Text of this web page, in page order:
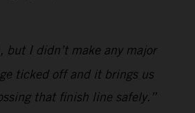
but I didn’t make any major
ticked off and it brings us
that finish line safely.”